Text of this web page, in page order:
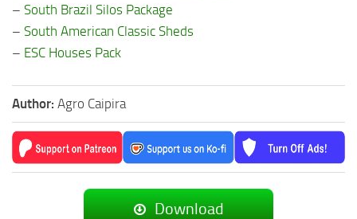
– South Brazil Silos Package
– South American Classic Sheds
– ESC Houses Pack
Author: Agro Caipira
Download